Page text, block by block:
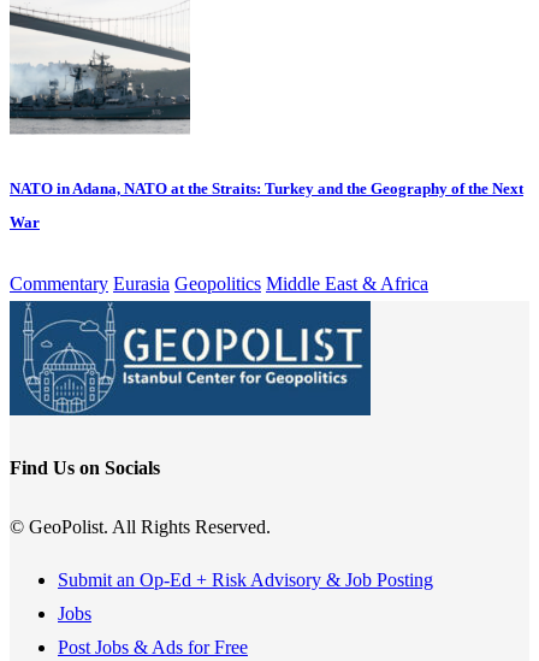
NATO in Adana, NATO at the Straits: Turkey and the Geography of the Next
War
Commentary Eurasia Geopolitics Middle East & Africa
Find Us on Socials
© GeoPolist. All Rights Reserved.
Submit an Op-Ed + Risk Advisory & Job Posting
Jobs
Post Jobs & Ads for Free